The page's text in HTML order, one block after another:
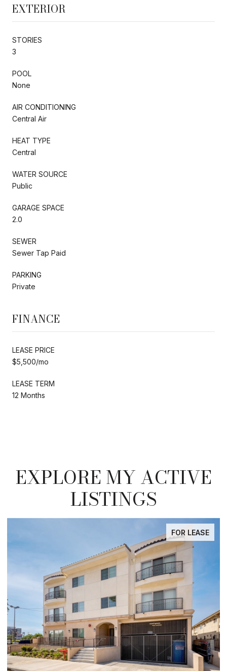
EXTERIOR
STORIES
3
POOL
None
AIR CONDITIONING
Central Air
HEAT TYPE
Central
WATER SOURCE
Public
GARAGE SPACE
2.0
SEWER
Sewer Tap Paid
PARKING
Private
FINANCE
LEASE PRICE
$5,500/mo
LEASE TERM
12 Months
EXPLORE MY ACTIVE
LISTINGS
FOR LEASE